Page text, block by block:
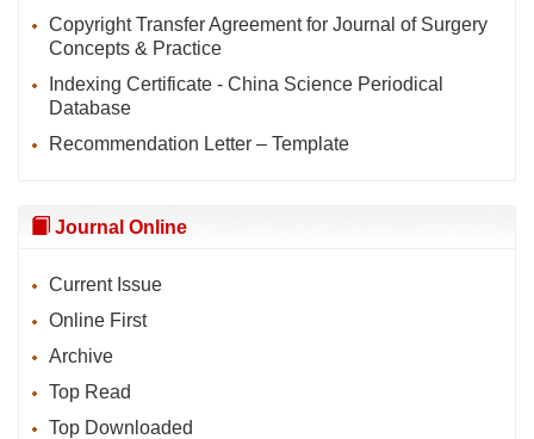
Copyright Transfer Agreement for Journal of Surgery
Concepts & Practice
Indexing Certificate - China Science Periodical
Database
Recommendation Letter – Template
Journal Online
Current Issue
Online First
Archive
Top Read
Top Downloaded